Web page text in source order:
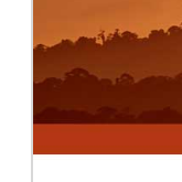
OTHER PRODUCTS